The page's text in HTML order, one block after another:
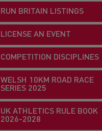
RUN BRITAIN LISTINGS
LICENSE AN EVENT
COMPETITION DISCIPLINES
WELSH 10KM ROAD RACE
SERIES 2025
UK ATHLETICS RULE BOOK
2026-2028